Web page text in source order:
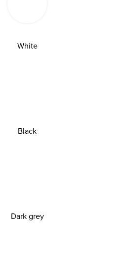
White
Black
Dark grey